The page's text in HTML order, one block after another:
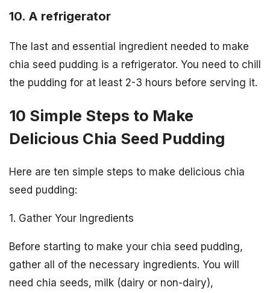
10. A refrigerator
The last and essential ingredient needed to make
chia seed pudding is a refrigerator. You need to chill
the pudding for at least 2-3 hours before serving it.
10 Simple Steps to Make
Delicious Chia Seed Pudding
Here are ten simple steps to make delicious chia
seed pudding:
1. Gather Your Ingredients
Before starting to make your chia seed pudding,
gather all of the necessary ingredients. You will
need chia seeds, milk (dairy or non-dairy),